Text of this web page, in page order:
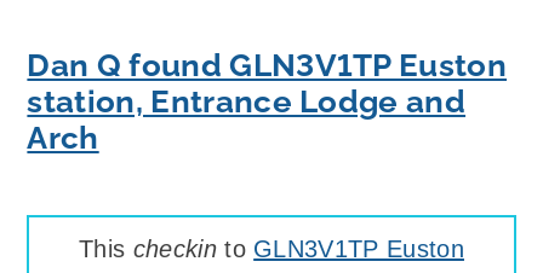
Dan Q found GLN3V1TP Euston
station, Entrance Lodge and
Arch
This checkinto GLN3V1TP Euston